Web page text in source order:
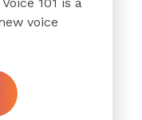
voice